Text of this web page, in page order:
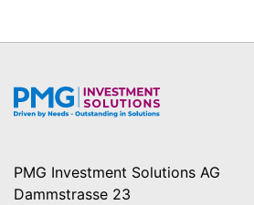
PMG Investment Solutions AG
Dammstrasse 23